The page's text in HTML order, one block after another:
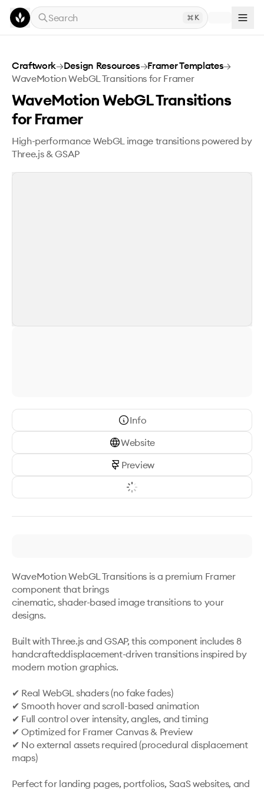
Skip to main content
Search
K
WaveMotion WebGL Transitions for Framer
Craftwork→Design Resources→Framer Templates→
WaveMotion WebGL Transitions for Framer
WaveMotion WebGL Transitions
for Framer
High-performance WebGL image transitions powered by
Three.js & GSAP
Info
Website
Preview
WaveMotion WebGL Transitions is a premium Framer
component that brings
cinematic, shader-based image transitions to your
designs.
Built with Three.js and GSAP, this component includes 8
handcrafteddisplacement-driven transitions inspired by
modern motion graphics.
✔ Real WebGL shaders (no fake fades)
✔ Smooth hover and scroll-based animation
✔ Full control over intensity, angles, and timing
✔ Optimized for Framer Canvas & Preview
✔ No external assets required (procedural displacement
maps)
Perfect for landing pages, portfolios, SaaS websites, and